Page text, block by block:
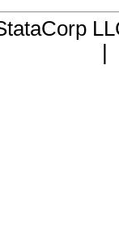
StataCorp